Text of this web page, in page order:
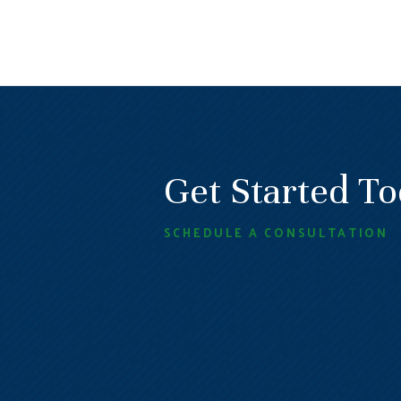
Get Started
SCHEDULE A CONSULTATION